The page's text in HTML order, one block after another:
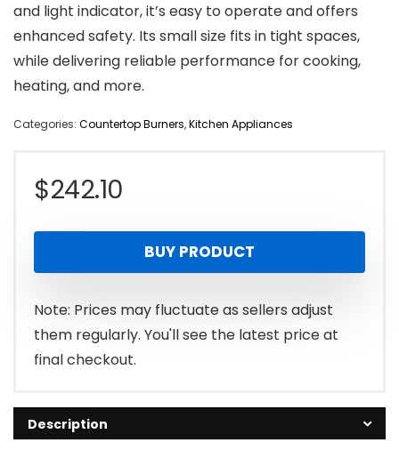
and light indicator, it’s easy to operate and offers
enhanced safety. Its small size fits in tight spaces,
while delivering reliable performance for cooking,
heating, and more.
Categories: Countertop Burners,Kitchen Appliances
$242.10
BUY PRODUCT
Note: Prices may fluctuate as sellers adjust
them regularly. You'll see the latest price at
final checkout.
Description